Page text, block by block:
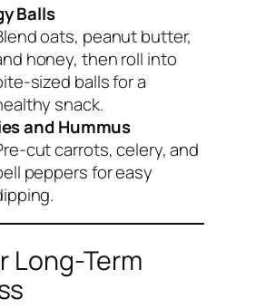
Balls
oats, peanut butter,
honey, then roll into
sized balls for a
snack.
and Hummus
cut carrots, celery, and
peppers for easy
Long-Term